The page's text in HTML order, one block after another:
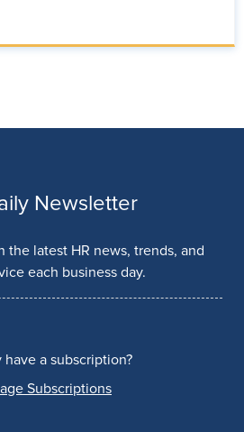
Newsletter
the latest HR news, trends, and
each business day.
have a subscription?
Subscriptions